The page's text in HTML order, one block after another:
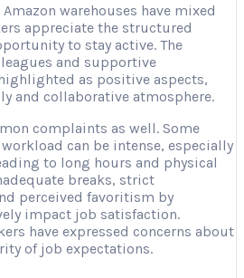
warehouses have mixed
appreciate the structured
to stay active. The
and supportive
as positive aspects,
and collaborative atmosphere.
complaints as well. Some
can be intense, especially
to long hours and physical
breaks, strict
perceived favoritism by
impact job satisfaction.
have expressed concerns about
of job expectations.